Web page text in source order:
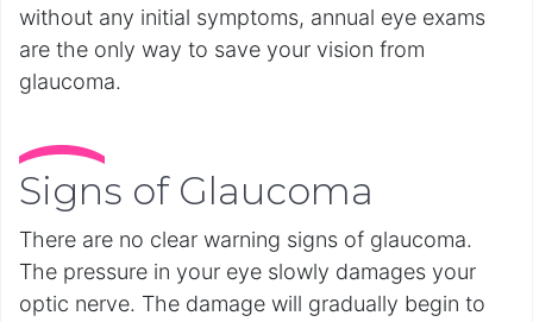
without any initial symptoms, annual eye exams
are the only way to save your vision from
glaucoma.
Signs of Glaucoma
There are no clear warning signs of glaucoma.
The pressure in your eye slowly damages your
optic nerve. The damage will gradually begin to